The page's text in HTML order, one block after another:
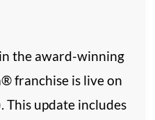
the award-winning
franchise is live on
This update includes